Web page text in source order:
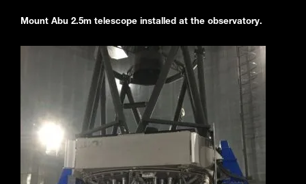
Mount Abu 2.5m telescope installed at the observatory.